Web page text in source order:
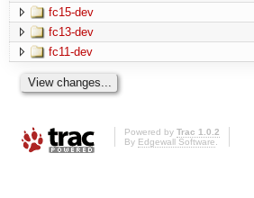
fc15-dev
fc13-dev
fc11-dev
Powered by Trac 1.0.2
By Edgewall Software.